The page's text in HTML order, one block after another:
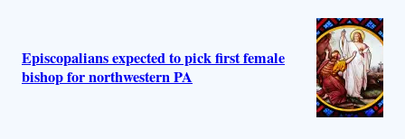
Episcopalians expected to pick first female
bishop for northwestern PA